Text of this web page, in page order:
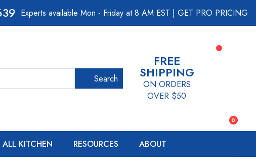
Experts available Mon - Friday at 8 AM EST | GET PRO PRICING
Search
FREE
SHIPPING
ON ORDERS
OVER $50
0
ALL KITCHEN RESOURCES ABOUT